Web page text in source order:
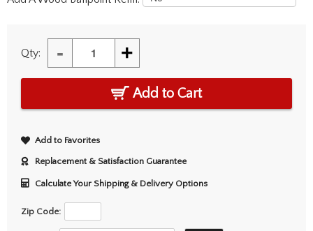
Qty: - +
Add to Cart
Add to Favorites
Replacement & Satisfaction Guarantee
Calculate Your Shipping & Delivery Options
Zip Code: